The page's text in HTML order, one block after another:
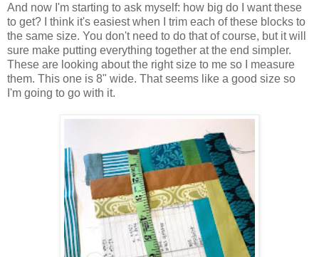
And now I'm starting to ask myself: how big do I want these
to get? I think it's easiest when I trim each of these blocks to
the same size. You don't need to do that of course, but it will
sure make putting everything together at the end simpler.
These are looking about the right size to me so I measure
them. This one is 8" wide. That seems like a good size so
I'm going to go with it.